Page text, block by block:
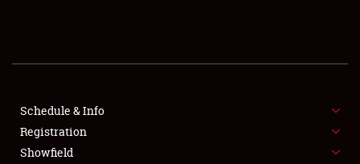
SHOWFIELD
SPONSORSHIP
Schedule & Info
Registration
Showfield